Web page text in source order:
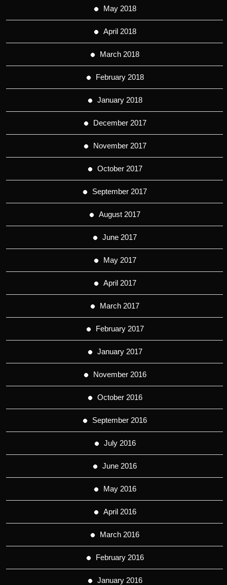
May 2018
April 2018
March 2018
February 2018
January 2018
December 2017
November 2017
October 2017
September 2017
August 2017
June 2017
May 2017
April 2017
March 2017
February 2017
January 2017
November 2016
October 2016
September 2016
July 2016
June 2016
May 2016
April 2016
March 2016
February 2016
January 2016